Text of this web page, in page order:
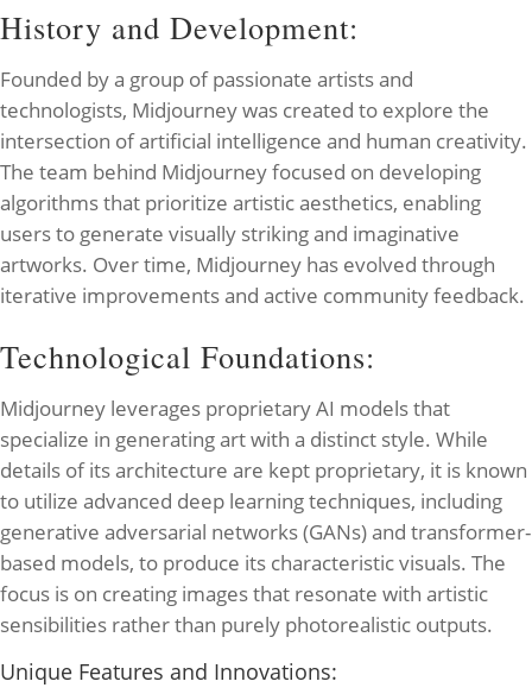
History and Development:
Founded by a group of passionate artists and
technologists, Midjourney was created to explore the
intersection of artificial intelligence and human creativity.
The team behind Midjourney focused on developing
algorithms that prioritize artistic aesthetics, enabling
users to generate visually striking and imaginative
artworks. Over time, Midjourney has evolved through
iterative improvements and active community feedback.
Technological Foundations:
Midjourney leverages proprietary AI models that
specialize in generating art with a distinct style. While
details of its architecture are kept proprietary, it is known
to utilize advanced deep learning techniques, including
generative adversarial networks (GANs) and transformer-
based models, to produce its characteristic visuals. The
focus is on creating images that resonate with artistic
sensibilities rather than purely photorealistic outputs.
Unique Features and Innovations: